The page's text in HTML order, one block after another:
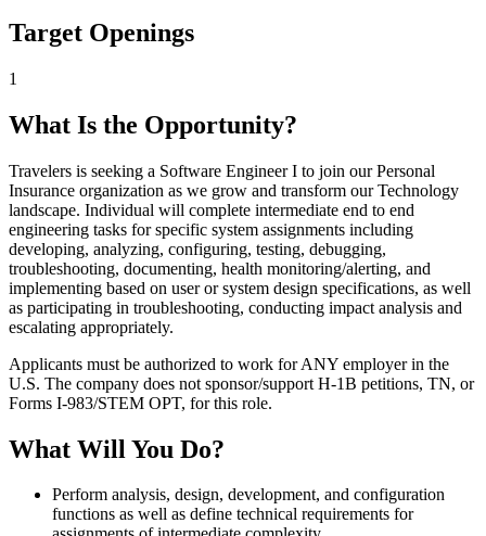
Target Openings
1
What Is the Opportunity?
Travelers is seeking a Software Engineer I to join our Personal
Insurance organization as we grow and transform our Technology
landscape. Individual will complete intermediate end to end
engineering tasks for specific system assignments including
developing, analyzing, configuring, testing, debugging,
troubleshooting, documenting, health monitoring/alerting, and
implementing based on user or system design specifications, as well
as participating in troubleshooting, conducting impact analysis and
escalating appropriately.
Applicants must be authorized to work for ANY employer in the
U.S. The company does not sponsor/support H-1B petitions, TN, or
Forms I-983/STEM OPT, for this role.
What Will You Do?
Perform analysis, design, development, and configuration
functions as well as define technical requirements for